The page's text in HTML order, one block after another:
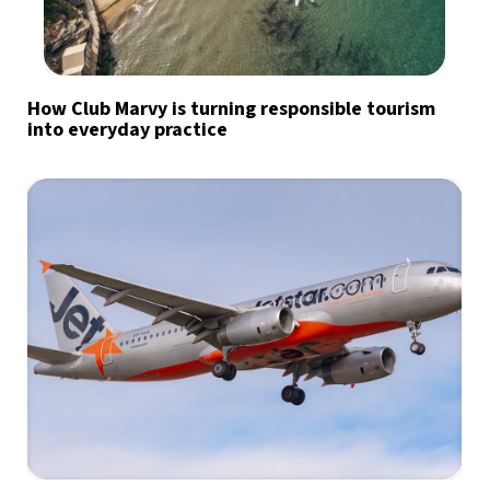
How Club Marvy is turning responsible tourism
into everyday practice